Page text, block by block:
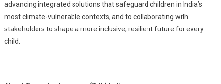
advancing integrated solutions that safeguard children in India’s
most climate-vulnerable contexts, and to collaborating with
stakeholders to shape a more inclusive, resilient future for every
child.